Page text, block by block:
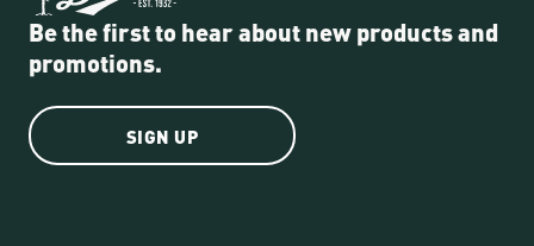
Be the first to hear about new products and
promotions.
SIGN UP